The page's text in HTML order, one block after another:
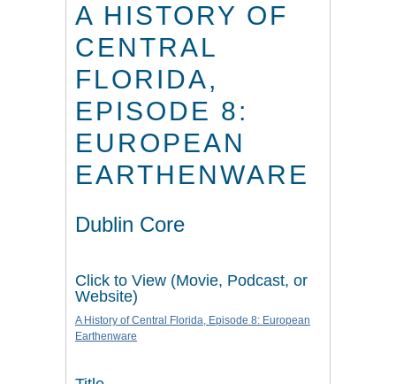
A HISTORY OF
CENTRAL
FLORIDA,
EPISODE 8:
EUROPEAN
EARTHENWARE
Dublin Core
Click to View (Movie, Podcast, or
Website)
A History of Central Florida, Episode 8: European
Earthenware